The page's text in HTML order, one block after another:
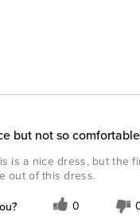
but not so comfortable
is a nice dress, but the
out of this dress.
0